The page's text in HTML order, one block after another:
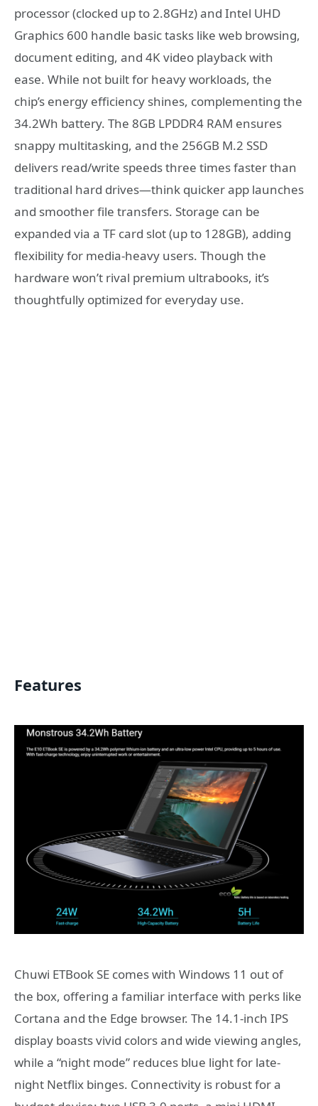
processor (clocked up to 2.8GHz) and Intel UHD
Graphics 600 handle basic tasks like web browsing,
document editing, and 4K video playback with
ease. While not built for heavy workloads, the
chip’s energy efficiency shines, complementing the
34.2Wh battery. The 8GB LPDDR4 RAM ensures
snappy multitasking, and the 256GB M.2 SSD
delivers read/write speeds three times faster than
traditional hard drives—think quicker app launches
and smoother file transfers. Storage can be
expanded via a TF card slot (up to 128GB), adding
flexibility for media-heavy users. Though the
hardware won’t rival premium ultrabooks, it’s
thoughtfully optimized for everyday use.
Features
Chuwi ETBook SE comes with Windows 11 out of
the box, offering a familiar interface with perks like
Cortana and the Edge browser. The 14.1-inch IPS
display boasts vivid colors and wide viewing angles,
while a “night mode” reduces blue light for late-
night Netflix binges. Connectivity is robust for a